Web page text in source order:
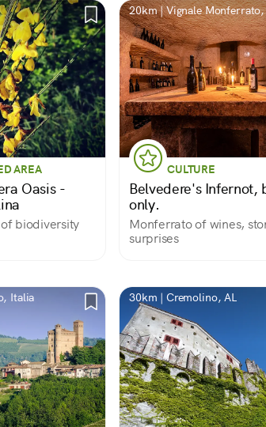
AREA
Oasis -
biodiversity
20km | Vignale Monferrato,
CULTURE
Belvedere's Infernot,
only.
Monferrato of wines,
surprises
Italia 30km | Cremolino, AL